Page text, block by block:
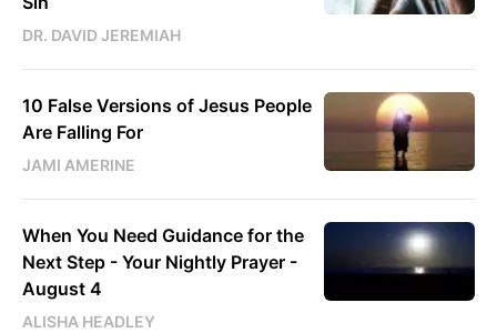
DR. DAVID JEREMIAH
10 False Versions of Jesus People
Are Falling For
JAMI AMERINE
When You Need Guidance for the
Next Step - Your Nightly Prayer -
August 4
ALISHA HEADLEY